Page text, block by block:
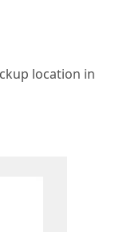
location in